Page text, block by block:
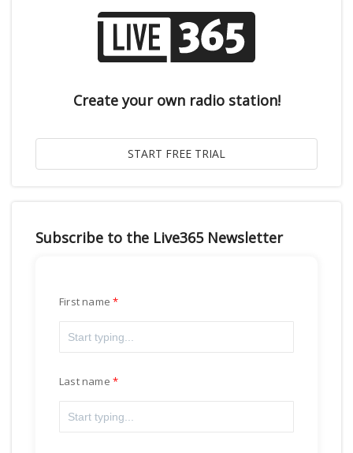
Create your own radio station!
Subscribe to the Live365 Newsletter
First name
Last name